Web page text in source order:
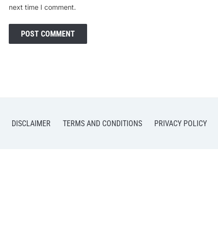
next time I comment.
DISCLAIMER TERMS AND CONDITIONS PRIVACY POLICY